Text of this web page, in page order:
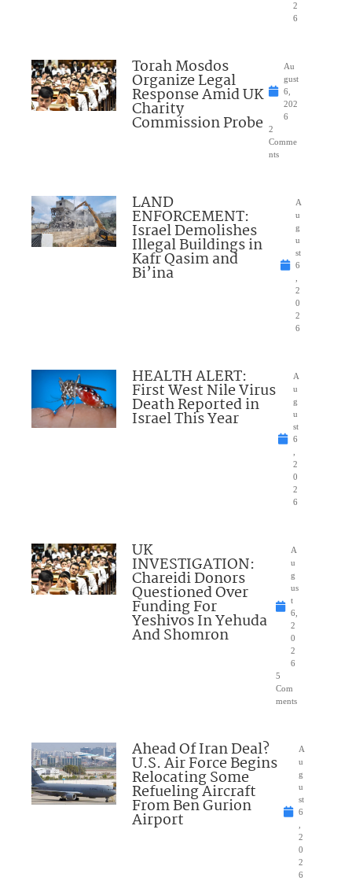
2
6
Torah Mosdos
Organize Legal
Response Amid UK
Charity
Commission Probe
Au
gust
6,
202
6
2
Comme
nts
LAND
ENFORCEMENT:
Israel Demolishes
Illegal Buildings in
Kafr Qasim and
Bi’ina
A
u
g
u
st
6
,
2
0
2
6
HEALTH ALERT:
First West Nile Virus
Death Reported in
Israel This Year
A
u
g
u
st
6
,
2
0
2
6
UK
INVESTIGATION:
Chareidi Donors
Questioned Over
Funding For
Yeshivos In Yehuda
And Shomron
A
u
g
us
t
6,
2
0
2
6
5
Com
ments
Ahead Of Iran Deal?
U.S. Air Force Begins
Relocating Some
Refueling Aircraft
From Ben Gurion
Airport
A
u
g
u
st
6
,
2
0
2
6